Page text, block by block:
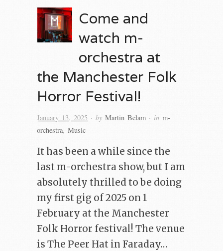
Come and
watch m-
orchestra at
the Manchester Folk
Horror Festival!
January 13, 2025 · by Martin Belam · in m-
orchestra, Music
It has been a while since the
last m-orchestra show, but I am
absolutely thrilled to be doing
my first gig of 2025 on 1
February at the Manchester
Folk Horror festival! The venue
is The Peer Hat in Faraday…